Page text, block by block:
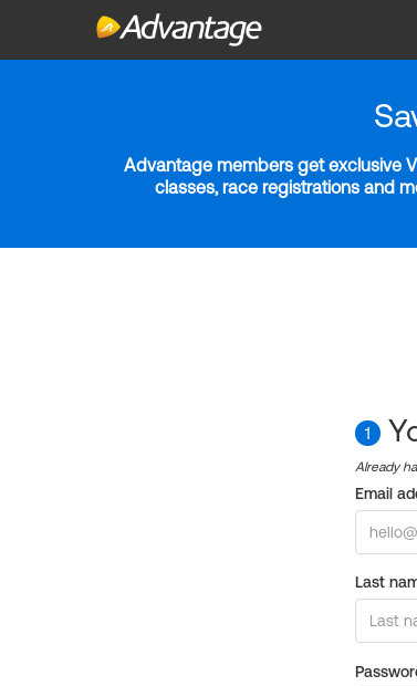
Advantage members get exclusive
classes, race registrations and
1
Already
Email
Last